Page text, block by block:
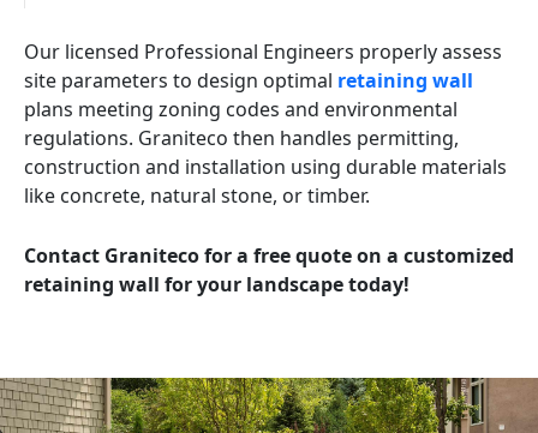
Our licensed Professional Engineers properly assess
site parameters to design optimal retaining wall
plans meeting zoning codes and environmental
regulations. Graniteco then handles permitting,
construction and installation using durable materials
like concrete, natural stone, or timber.
Contact Graniteco for a free quote on a customized
retaining wall for your landscape today!